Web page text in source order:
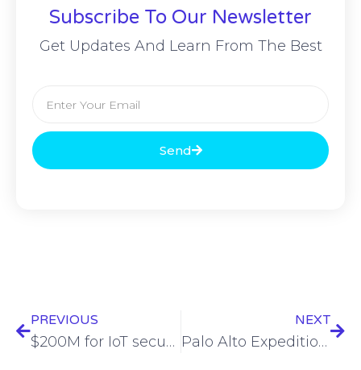
Subscribe To Our Newsletter
Get Updates And Learn From The Best
Send
PREVIOUS
$200M for IoT security, 4 acquisitions, fake job openings, vapes are trash – ESW #383
NEXT
Palo Alto Expedition bug with 9.3 rating exploited by attackers, CISA warns